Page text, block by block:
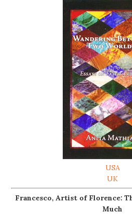
USA
UK
Francesco, Artist of Florence:
Much